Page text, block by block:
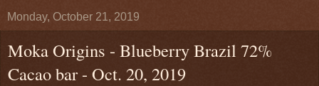
Monday, October 21, 2019
Moka Origins - Blueberry Brazil 72%
Cacao bar - Oct. 20, 2019